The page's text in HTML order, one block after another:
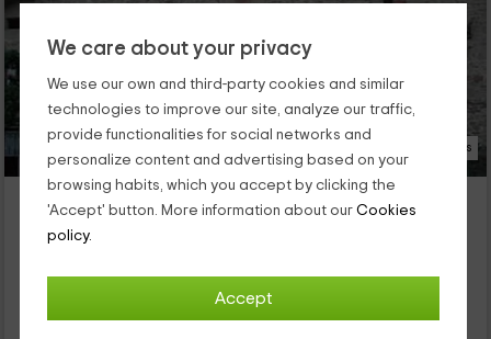
We care about your privacy
We use our own and third-party cookies and similar
technologies to improve our site, analyze our traffic,
provide functionalities for social networks and
personalize content and advertising based on your
browsing habits, which you accept by clicking the
'Accept' button. More information about our Cookies
policy.
Accept
21 Photos
Casa Rural Berriolope
0 reviews
6 rooms